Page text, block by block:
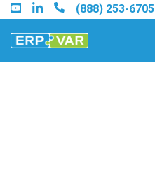
Skip
to
the
main
(888) 253-6705